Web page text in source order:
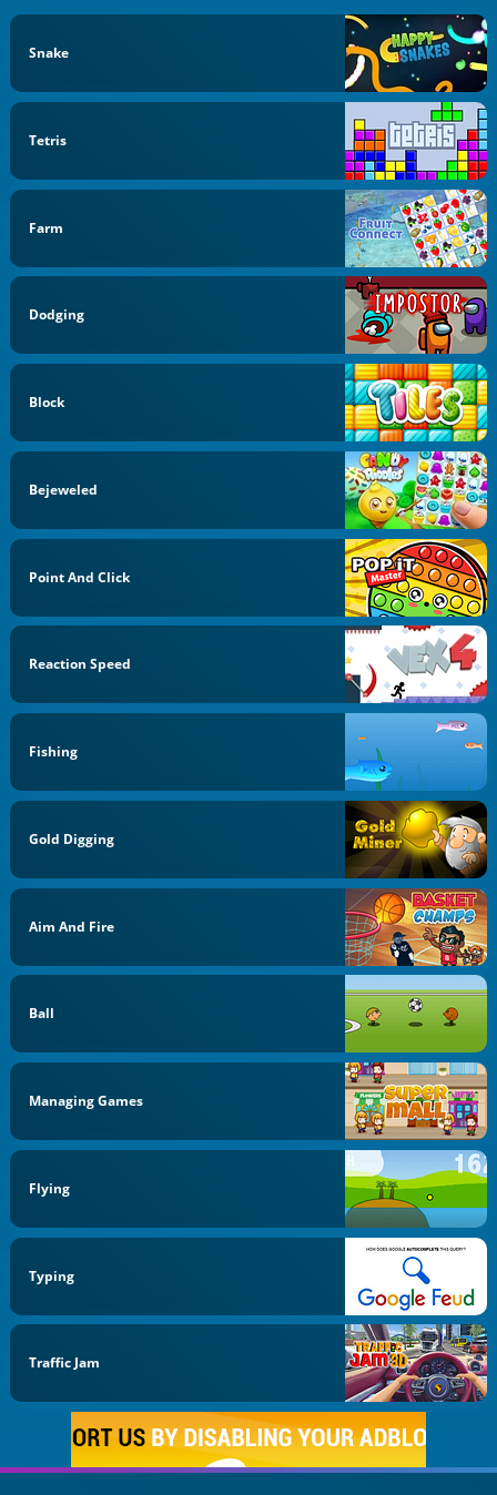
Snake
Tetris
Farm
Dodging
Block
Bejeweled
Point And Click
Reaction Speed
Fishing
Gold Digging
Aim And Fire
Ball
Managing Games
Flying
Typing
Traffic Jam